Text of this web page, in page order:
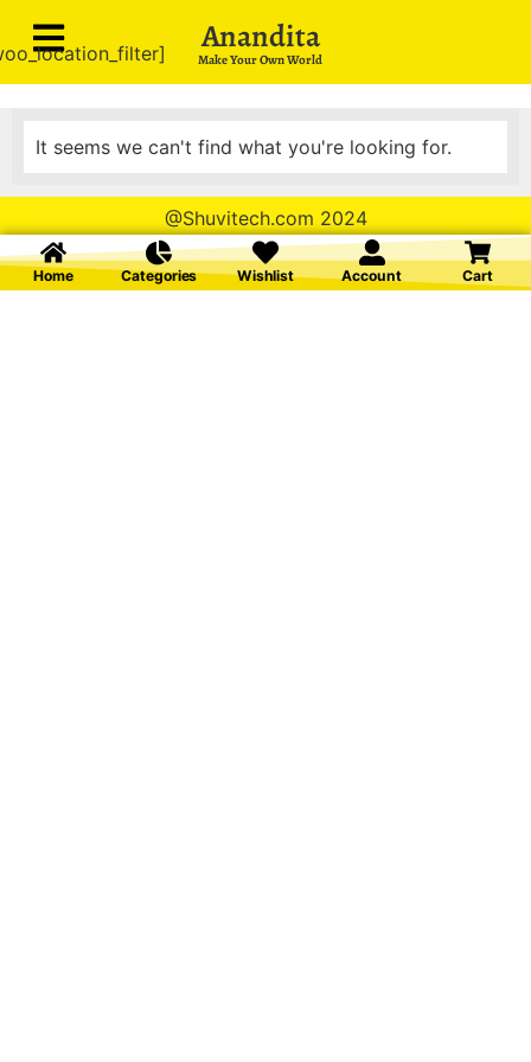
Anandita
Make Your Own World
It seems we can't find what you're looking for.
@Shuvitech.com 2024
Home Categories Wishlist Account Cart